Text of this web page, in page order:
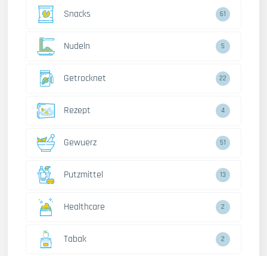
Snacks 61
Nudeln 5
Getrocknet 22
Rezept 4
Gewuerz 51
Putzmittel 13
Healthcare 2
Tabak 2